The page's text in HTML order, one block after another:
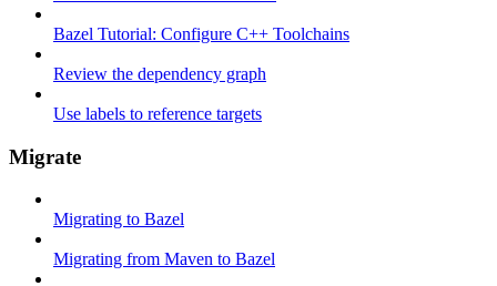
Bazel Tutorial: Configure C++ Toolchains
Review the dependency graph
Use labels to reference targets
Migrate
Migrating to Bazel
Migrating from Maven to Bazel